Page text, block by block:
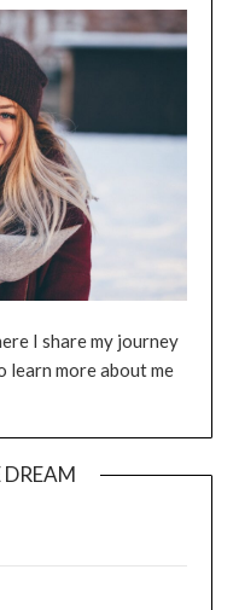
I share my journey
learn more about me